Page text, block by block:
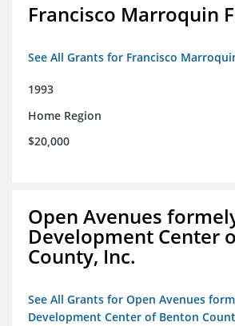
Francisco Marroquin
See All Grants for Francisco
1993
Home Region
$20,000
Open Avenues
Development Center
County, Inc.
See All Grants for Open Avenues
Development Center of Benton